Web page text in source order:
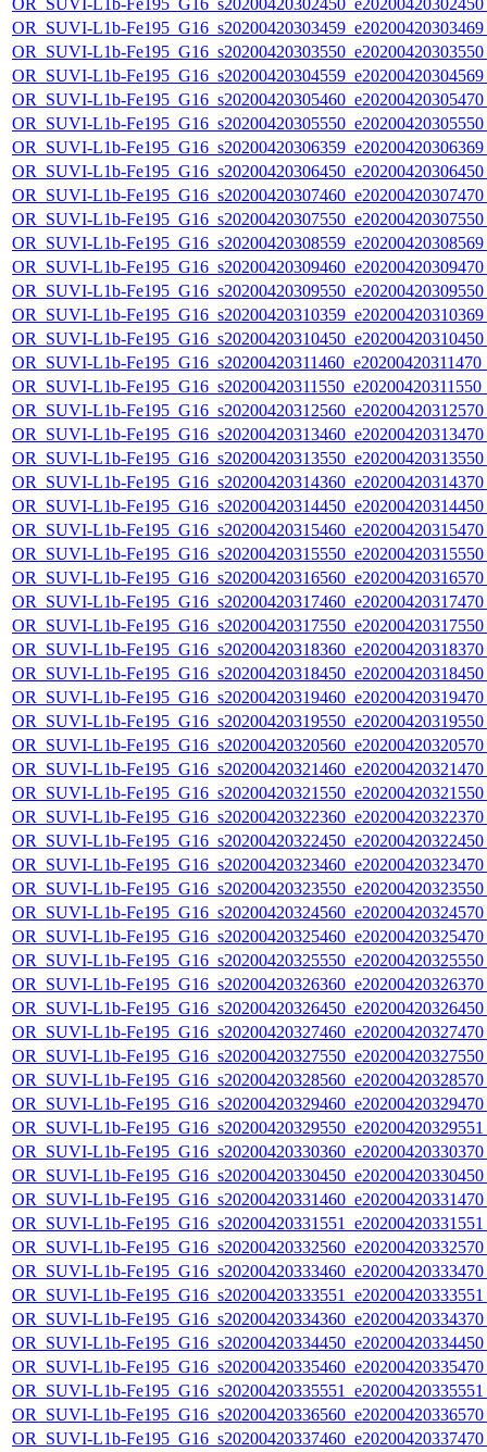
OR_SUVI-L1b-
OR_SUVI-L1b-
OR_SUVI-L1b-
OR_SUVI-L1b-
OR_SUVI-L1b-
OR_SUVI-L1b-
OR_SUVI-L1b-
OR_SUVI-L1b-
OR_SUVI-L1b-
OR_SUVI-L1b-
OR_SUVI-L1b-
OR_SUVI-L1b-
OR_SUVI-L1b-
OR_SUVI-L1b-
OR_SUVI-L1b-
OR_SUVI-L1b-
OR_SUVI-L1b-
OR_SUVI-L1b-
OR_SUVI-L1b-
OR_SUVI-L1b-
OR_SUVI-L1b-
OR_SUVI-L1b-
OR_SUVI-L1b-
OR_SUVI-L1b-
OR_SUVI-L1b-
OR_SUVI-L1b-
OR_SUVI-L1b-
OR_SUVI-L1b-
OR_SUVI-L1b-
OR_SUVI-L1b-
OR_SUVI-L1b-
OR_SUVI-L1b-
OR_SUVI-L1b-
OR_SUVI-L1b-
OR_SUVI-L1b-
OR_SUVI-L1b-
OR_SUVI-L1b-
OR_SUVI-L1b-
OR_SUVI-L1b-
OR_SUVI-L1b-
OR_SUVI-L1b-
OR_SUVI-L1b-
OR_SUVI-L1b-
OR_SUVI-L1b-
OR_SUVI-L1b-
OR_SUVI-L1b-
OR_SUVI-L1b-
OR_SUVI-L1b-
OR_SUVI-L1b-
OR_SUVI-L1b-
OR_SUVI-L1b-
OR_SUVI-L1b-
OR_SUVI-L1b-
OR_SUVI-L1b-
OR_SUVI-L1b-
OR_SUVI-L1b-
OR_SUVI-L1b-
OR_SUVI-L1b-
OR_SUVI-L1b-
OR_SUVI-L1b-
OR_SUVI-L1b-